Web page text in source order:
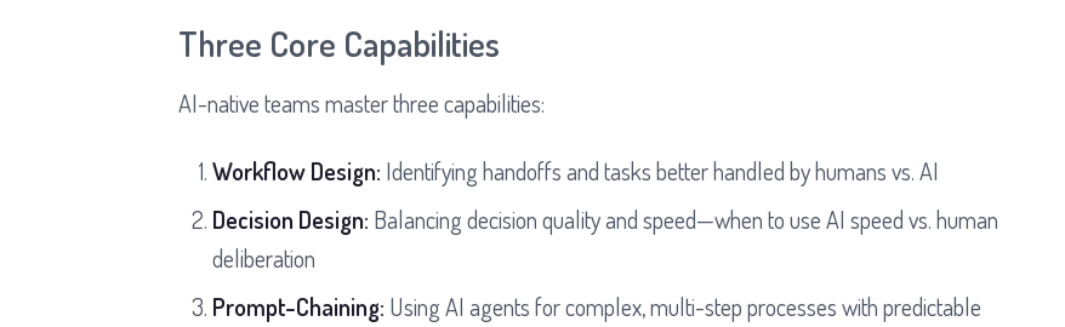
Three Core Capabilities
AI-native teams master three capabilities:
Workflow Design: Identifying handoffs and tasks better handled by humans vs. AI
Decision Design: Balancing decision quality and speed—when to use AI speed vs. human
deliberation
Prompt-Chaining: Using AI agents for complex, multi-step processes with predictable